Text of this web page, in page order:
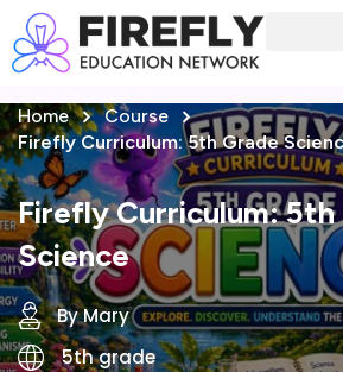
Home
Course
Firefly Curriculum: 5th Grade
Firefly Curriculum: 5th
Science
By Mary
5th grade
Sign in
Sign in
Don’t have an account?